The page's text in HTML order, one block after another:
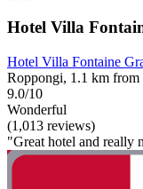
Hotel Villa
Hotel Villa Fontaine
Roppongi, 1.1 km from
9.0/10
Wonderful
(1,013 reviews)
"Great hotel and really